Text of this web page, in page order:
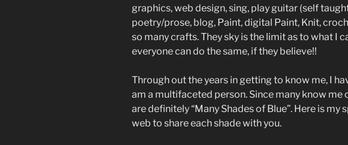
graphics, web design, sing, play guitar (self
poetry/prose, blog, Paint, digital Paint, Knit,
so many crafts. They sky is the limit as to what I
everyone can do the same, if they believe!!
Through out the years in getting to know me, I
am a multifaceted person. Since many know me
are definitely “Many Shades of Blue”. Here is my
web to share each shade with you.